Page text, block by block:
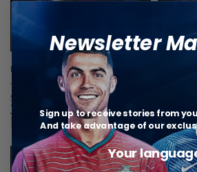
Barcelona Home Long-Sleeve
Jersey 25/26
$
Select options Select
Related products
Newsletter
Sign up to receive stories from
And take advantage of our
Your